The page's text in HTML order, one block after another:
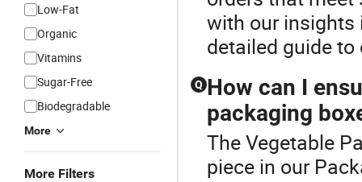
Low-Fat
Organic
Vitamins
Sugar-Free
Biodegradable
More
More Filters
with our insights
detailed guide
Q How can I
packaging
The Vegetable
piece in our